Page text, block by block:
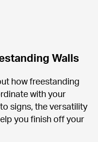
Walls
how freestanding
with your
signs, the versatility
you finish off your